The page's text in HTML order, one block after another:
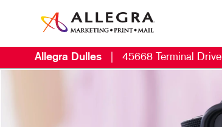
Allegra Dulles 45668 Terminal Drive